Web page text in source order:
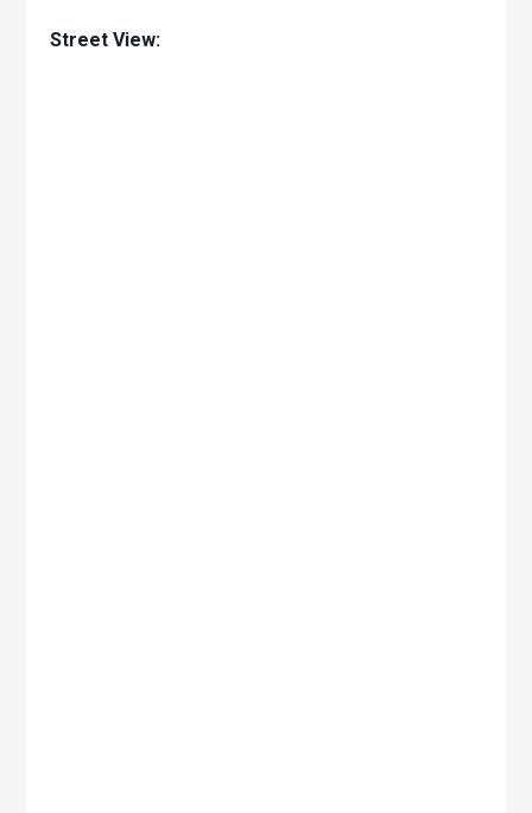
Street View: